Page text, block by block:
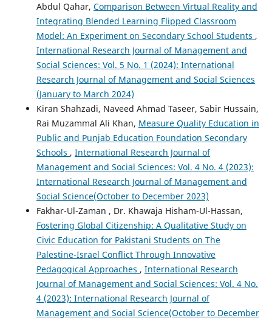
Abdul Qahar, Comparison Between Virtual Reality and
Integrating Blended Learning Flipped Classroom
Model: An Experiment on Secondary School Students ,
International Research Journal of Management and
Social Sciences: Vol. 5 No. 1 (2024): International
Research Journal of Management and Social Sciences
(January to March 2024)
Kiran Shahzadi, Naveed Ahmad Taseer, Sabir Hussain,
Rai Muzammal Ali Khan, Measure Quality Education in
Public and Punjab Education Foundation Secondary
Schools , International Research Journal of
Management and Social Sciences: Vol. 4 No. 4 (2023):
International Research Journal of Management and
Social Science(October to December 2023)
Fakhar-Ul-Zaman , Dr. Khawaja Hisham-Ul-Hassan,
Fostering Global Citizenship: A Qualitative Study on
Civic Education for Pakistani Students on The
Palestine-Israel Conflict Through Innovative
Pedagogical Approaches , International Research
Journal of Management and Social Sciences: Vol. 4 No.
4 (2023): International Research Journal of
Management and Social Science(October to December